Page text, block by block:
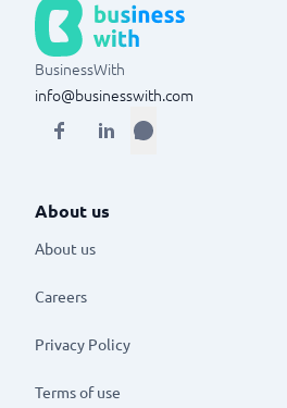
BusinessWith
info@businesswith.com
About us
About us
Careers
Privacy Policy
Terms of use